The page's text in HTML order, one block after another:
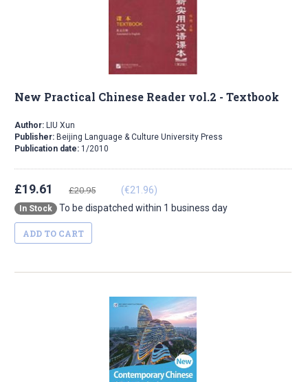
New Practical Chinese Reader vol.2 - Textbook
Author: LIU Xun
Publisher: Beijing Language & Culture University Press
Publication date: 1/2010
£19.61 £20.95 (€21.96)
In Stock To be dispatched within 1 business day
ADD TO CART